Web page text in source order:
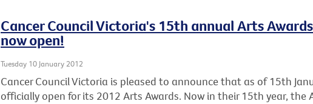
Cancer Council Victoria's 15th annual Arts
now open!
Tuesday 10 January 2012
Cancer Council Victoria is pleased to announce that as of 15th
officially open for its 2012 Arts Awards. Now in their 15th year, the